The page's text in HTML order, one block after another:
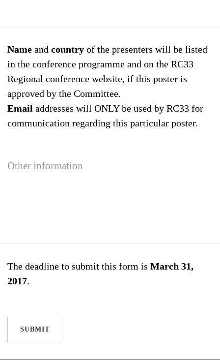
Name and country of the presenters will be listed
in the conference programme and on the RC33
Regional conference website, if this poster is
approved by the Committee.
Email addresses will ONLY be used by RC33 for
communication regarding this particular poster.
The deadline to submit this form is March 31,
2017.
SUBMIT